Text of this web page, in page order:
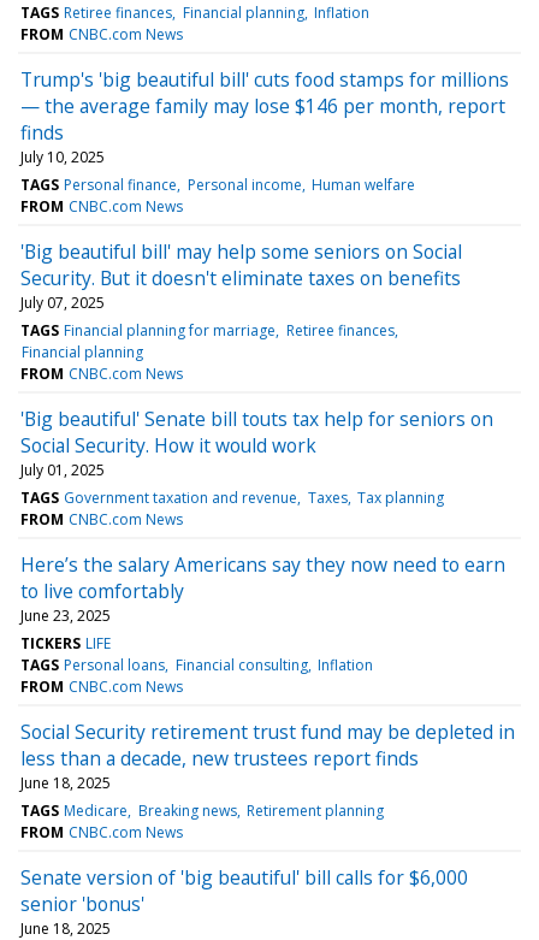
TAGS Retiree finances Financial planning Inflation
FROM CNBC.com News
Trump's 'big beautiful bill' cuts food stamps for millions
— the average family may lose $146 per month, report
finds
July 10, 2025
TAGS Personal finance Personal income Human welfare
FROM CNBC.com News
'Big beautiful bill' may help some seniors on Social
Security. But it doesn't eliminate taxes on benefits
July 07, 2025
TAGS Financial planning for marriage Retiree finances
Financial planning
FROM CNBC.com News
'Big beautiful' Senate bill touts tax help for seniors on
Social Security. How it would work
July 01, 2025
TAGS Government taxation and revenue Taxes Tax planning
FROM CNBC.com News
Here’s the salary Americans say they now need to earn
to live comfortably
June 23, 2025
TICKERS LIFE
TAGS Personal loans Financial consulting Inflation
FROM CNBC.com News
Social Security retirement trust fund may be depleted in
less than a decade, new trustees report finds
June 18, 2025
TAGS Medicare Breaking news Retirement planning
FROM CNBC.com News
Senate version of 'big beautiful' bill calls for $6,000
senior 'bonus'
June 18, 2025